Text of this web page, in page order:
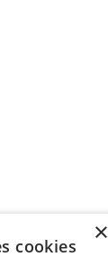
×
cookies